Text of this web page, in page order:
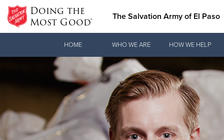
Doing the
Most Good® The Salvation Army of El Paso
Donate Clothing, Furniture & Household Items
HOME WHO WE ARE HOW WE HELP